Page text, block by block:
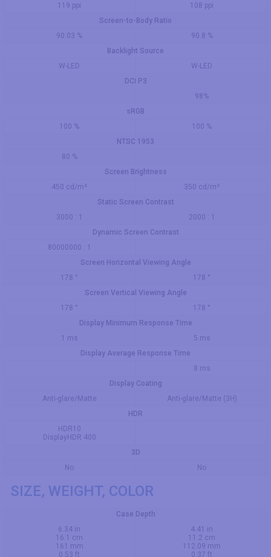
119 ppi
108 ppi
Screen-to-Body Ratio
90.03 %
90.8 %
Backlight Source
W-LED
W-LED
DCI P3
98%
sRGB
100 %
100 %
NTSC 1953
80 %
Screen Brightness
450 cd/m²
350 cd/m²
Static Screen Contrast
3000 : 1
2000 : 1
Dynamic Screen Contrast
80000000 : 1
Screen Horizontal Viewing Angle
178 °
178 °
Screen Vertical Viewing Angle
178 °
178 °
Display Minimum Response Time
1 ms
5 ms
Display Average Response Time
8 ms
Display Coating
Anti-glare/Matte
Anti-glare/Matte (3H)
HDR
HDR10
DisplayHDR 400
3D
No
No
SIZE, WEIGHT, COLOR
Case Depth
6.34 in
16.1 cm
161 mm
0.53 ft
4.41 in
11.2 cm
112.09 mm
0.37 ft